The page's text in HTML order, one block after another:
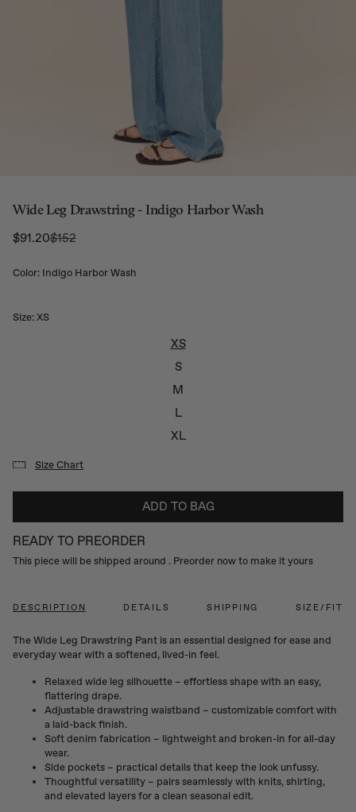
Wide Leg Drawstring - Indigo Harbor Wash
Sale price
$91.20Regular Price:
$152
Color: Indigo Harbor Wash
Size: XS
Size Chart
XS
S
M
L
XL
ADD TO BAG
READY TO PREORDER
This piece will be shipped around . Preorder now to make it yours
DESCRIPTION
The Wide Leg Drawstring Pant is an essential designed for ease and
everyday wear with a softened, lived-in feel.
Relaxed wide leg silhouette – effortless shape with an easy,
flattering drape.
Adjustable drawstring waistband – customizable comfort with
a laid-back finish.
Soft denim fabrication – lightweight and broken-in for all-day
wear.
Side pockets – practical details that keep the look unfussy.
Thoughtful versatility – pairs seamlessly with knits, shirting,
and elevated layers for a clean seasonal edit.
DETAILS SHIPPING SIZE/FIT